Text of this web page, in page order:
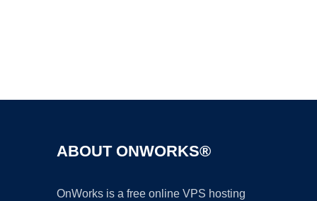
ABOUT ONWORKS®
OnWorks is a free online VPS hosting